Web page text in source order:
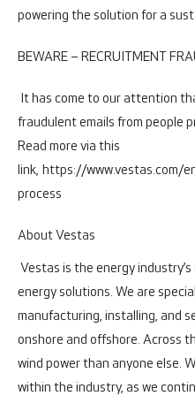
powering the solution for a
BEWARE – RECRUITMENT
It has come to our attention
fraudulent emails from people
Read more via this
link, https://www.vestas.com/
process
About Vestas
Vestas is the energy
energy solutions. We are
manufacturing, installing, and
onshore and offshore. Across
wind power than anyone else.
within the industry, as we